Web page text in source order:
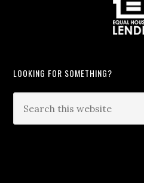
LOOKING FOR SOMETHING?